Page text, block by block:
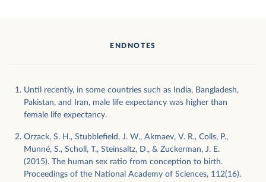
ENDNOTES
Until recently, in some countries such as India, Bangladesh,
Pakistan, and Iran, male life expectancy was higher than
female life expectancy.
Orzack, S. H., Stubblefield, J. W., Akmaev, V. R., Colls, P.,
Munné, S., Scholl, T., Steinsaltz, D., & Zuckerman, J. E.
(2015). The human sex ratio from conception to birth.
Proceedings of the National Academy of Sciences, 112(16).